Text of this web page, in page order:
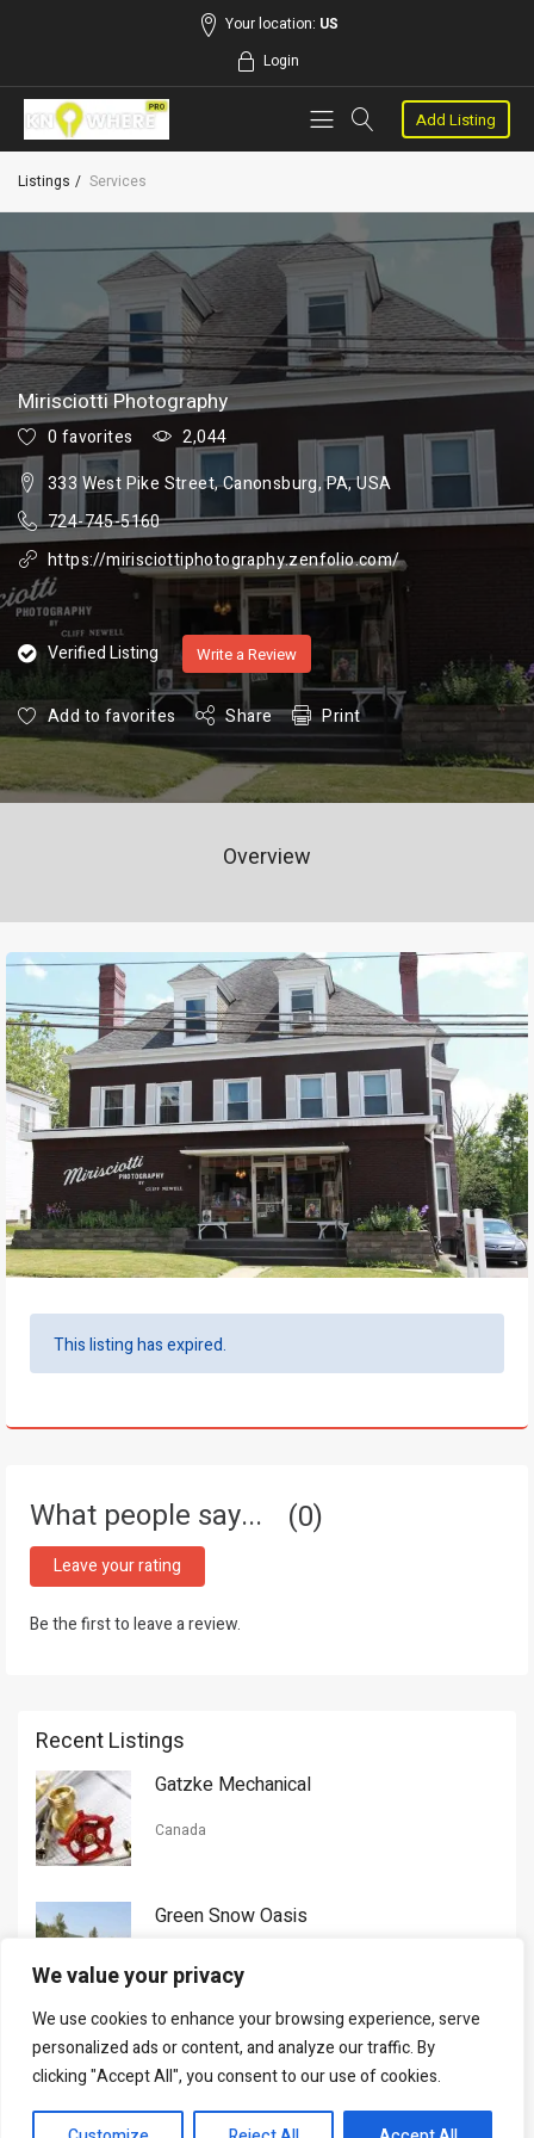
We value your privacy
We use cookies to enhance your browsing experience, serve
personalized ads or content, and analyze our traffic. By
clicking "Accept All", you consent to our use of cookies.
Your location: US
Login
Add Listing
Listings Services
Mirisciotti Photography
0 favorites
2,044
333 West Pike Street, Canonsburg, PA, USA
724-745-5160
https://mirisciottiphotography.zenfolio.com/
Verified Listing Write a Review
Add to favorites Share Print
Overview
This listing has expired.
What people say... 0
Leave your rating
Be the first to leave a review.
Recent Listings
Gatzke Mechanical
Canada
Green Snow Oasis
Gorman Nason